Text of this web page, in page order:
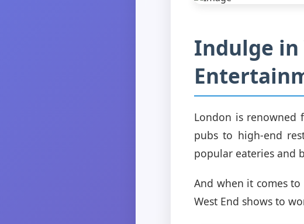
Indulge in
London is renowned
pubs to high-end
popular eateries and
And when it comes
West End shows to